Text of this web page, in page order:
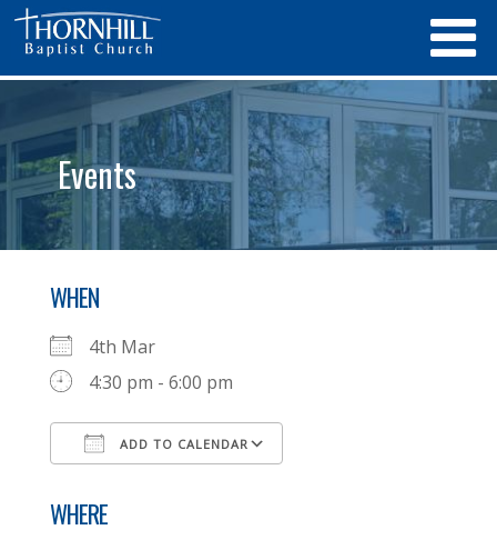
Events
WHEN
4th Mar
4:30 pm - 6:00 pm
ADD TO CALENDAR
WHERE